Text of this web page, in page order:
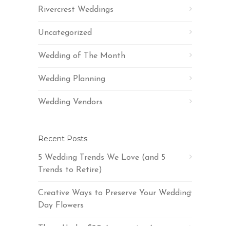
Rivercrest Weddings
Uncategorized
Wedding of The Month
Wedding Planning
Wedding Vendors
Recent Posts
5 Wedding Trends We Love (and 5
Trends to Retire)
Creative Ways to Preserve Your Wedding
Day Flowers